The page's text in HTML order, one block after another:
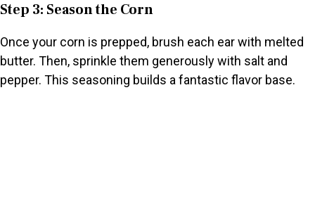
Step 3: Season the Corn
Once your corn is prepped, brush each ear with melted
butter. Then, sprinkle them generously with salt and
pepper. This seasoning builds a fantastic flavor base.